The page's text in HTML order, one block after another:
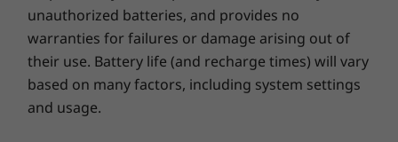
road trips and working in out-of-office
environments. And it’s light enough that it’s
never a hassle to carry.
Lenovo Vantage
McAfee®LiveSafe™ Trial
Microsoft 365 Trial
What’s in the box
unauthorized batteries, and provides no
warranties for failures or damage arising out of
their use. Battery life (and recharge times) will vary
based on many factors, including system settings
and usage.